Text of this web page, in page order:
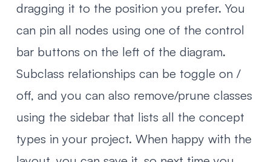
dragging it to the position you prefer. You
can pin all nodes using one of the control
bar buttons on the left of the diagram.
Subclass relationships can be toggle on /
off, and you can also remove/prune classes
using the sidebar that lists all the concept
types in your project. When happy with the